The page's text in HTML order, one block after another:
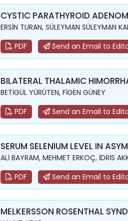
CYSTIC PARATHYROID
ERSİN TURAN, SÜLEYMAN SÜLEYMAN
PDF
Send an Email to
BILATERAL THALAMIC
BETİGÜL YÜRÜTEN, FİGEN GÜNEY
PDF
Send an Email to
SERUM SELENIUM LEVEL IN
ALİ BAYRAM, MEHMET ERKOÇ, İDRİS
PDF
Send an Email to
MELKERSSON ROSENTHAL